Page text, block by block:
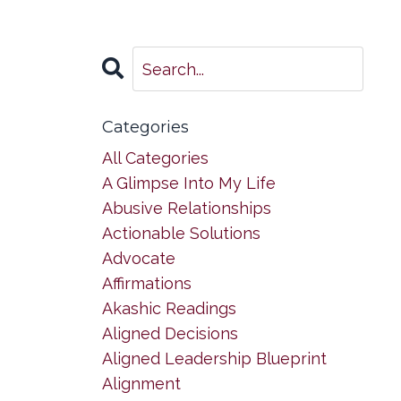
Categories
All Categories
A Glimpse Into My Life
Abusive Relationships
Actionable Solutions
Advocate
Affirmations
Akashic Readings
Aligned Decisions
Aligned Leadership Blueprint
Alignment